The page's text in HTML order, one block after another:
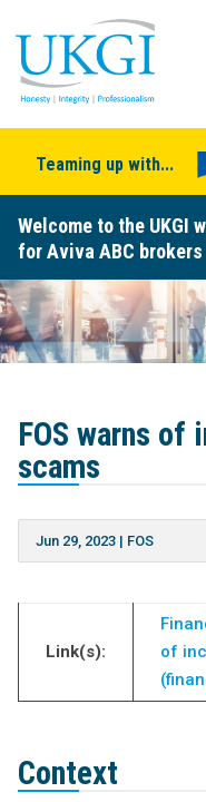
Teaming up with...
Welcome to the UKGI
for Aviva ABC brokers
FOS warns of
scams
Jun 29, 2023| FOS
Link(s):
of
Context